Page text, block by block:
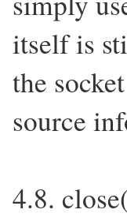
itself is
the
source
4.8.